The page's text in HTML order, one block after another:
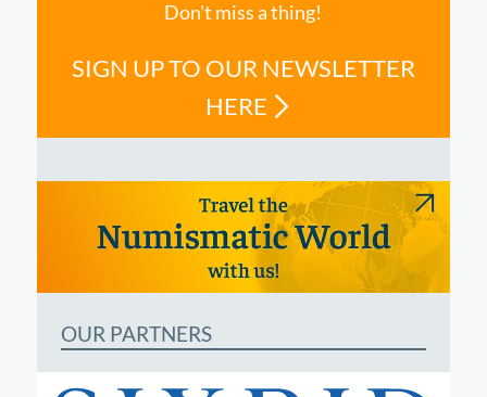
Don't miss a thing!
SIGN UP TO OUR NEWSLETTER
HERE
OUR PARTNERS